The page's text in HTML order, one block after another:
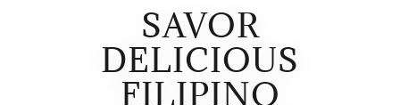
SAVOR
DELICIOUS
FILIPINO